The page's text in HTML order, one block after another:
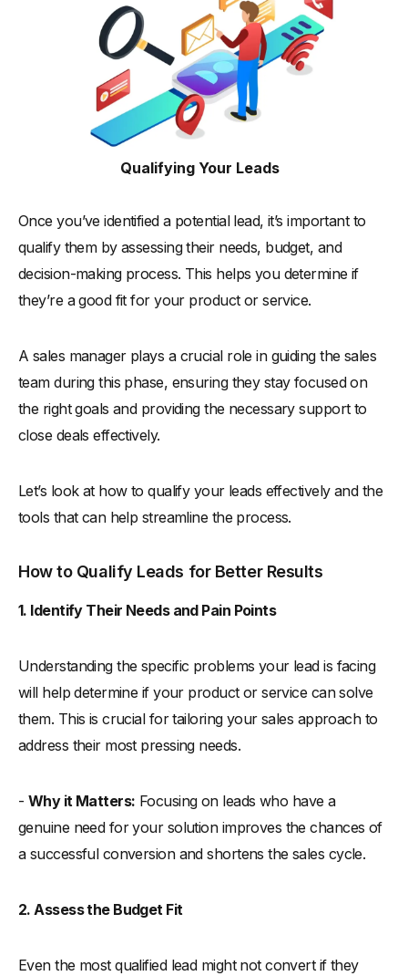
Qualifying Your Leads
Once you’ve identified a potential lead, it’s important to
qualify them by assessing their needs, budget, and
decision-making process. This helps you determine if
they’re a good fit for your product or service.
A sales manager plays a crucial role in guiding the sales
team during this phase, ensuring they stay focused on
the right goals and providing the necessary support to
close deals effectively.
Let’s look at how to qualify your leads effectively and the
tools that can help streamline the process.
How to Qualify Leads for Better Results
1. Identify Their Needs and Pain Points
Understanding the specific problems your lead is facing
will help determine if your product or service can solve
them. This is crucial for tailoring your sales approach to
address their most pressing needs.
- Why it Matters: Focusing on leads who have a
genuine need for your solution improves the chances of
a successful conversion and shortens the sales cycle.
2. Assess the Budget Fit
Even the most qualified lead might not convert if they